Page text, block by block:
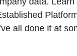
all done it at